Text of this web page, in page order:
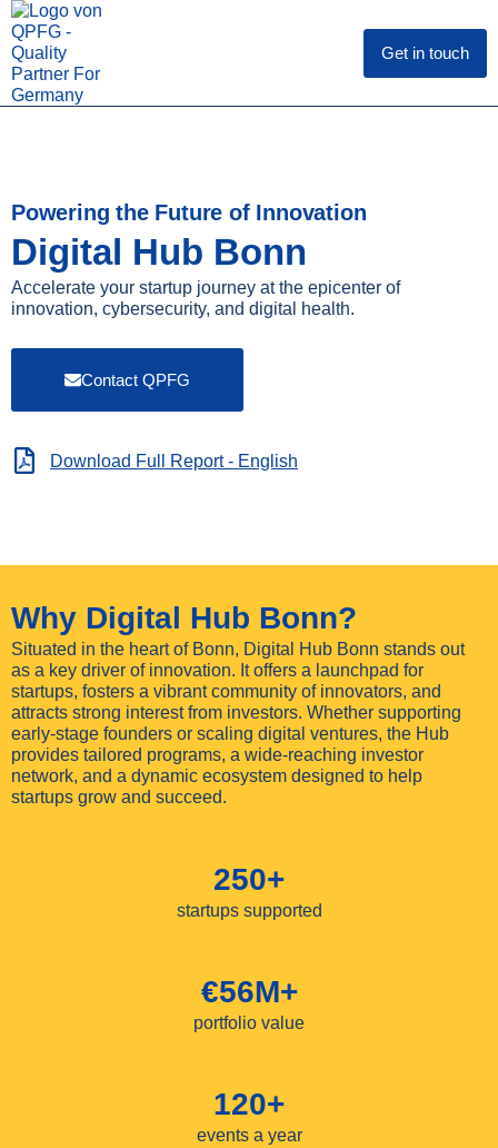
Skip
to
content
Get in touch
Powering the Future of Innovation
Digital Hub Bonn
Accelerate your startup journey at the epicenter of
innovation, cybersecurity, and digital health.
Contact QPFG
Download Full Report - English
Why Digital Hub Bonn?
Situated in the heart of Bonn, Digital Hub Bonn stands out
as a key driver of innovation. It offers a launchpad for
startups, fosters a vibrant community of innovators, and
attracts strong interest from investors. Whether supporting
early-stage founders or scaling digital ventures, the Hub
provides tailored programs, a wide-reaching investor
network, and a dynamic ecosystem designed to help
startups grow and succeed.
250+
startups supported
€56M+
portfolio value
120+
events a year